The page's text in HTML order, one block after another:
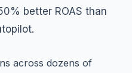
better ROAS than
across dozens of